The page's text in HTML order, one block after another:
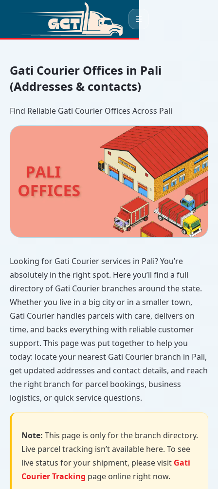
☰
Gati Courier Offices in Pali
(Addresses & contacts)
Find Reliable Gati Courier Offices Across Pali
Looking for Gati Courier services in Pali? You’re
absolutely in the right spot. Here you’ll find a full
directory of Gati Courier branches around the state.
Whether you live in a big city or in a smaller town,
Gati Courier handles parcels with care, delivers on
time, and backs everything with reliable customer
support. This page was put together to help you
today: locate your nearest Gati Courier branch in Pali,
get updated addresses and contact details, and reach
the right branch for parcel bookings, business
logistics, or quick service questions.
Note: This page is only for the branch directory.
Live parcel tracking isn’t available here. To see
live status for your shipment, please visit Gati
Courier Tracking page online right now.